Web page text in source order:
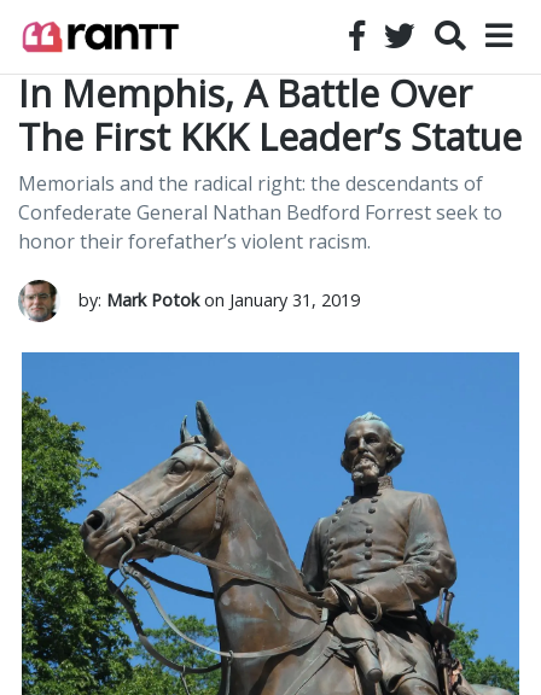
In Memphis, A Battle Over
The First KKK Leader’s Statue
Memorials and the radical right: the descendants of
Confederate General Nathan Bedford Forrest seek to
honor their forefather’s violent racism.
by: Mark Potokon January 31, 2019